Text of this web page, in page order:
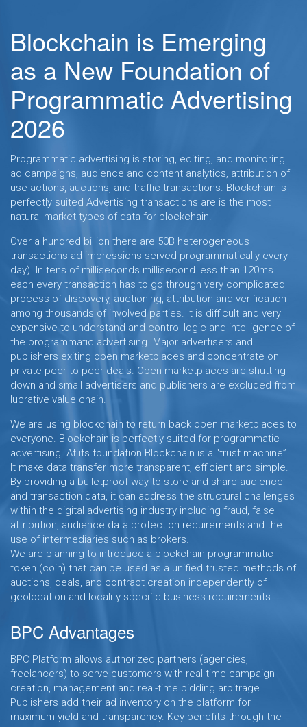
Blockchain is Emerging
as a New Foundation of
Programmatic Advertising
2026
Programmatic advertising is storing, editing, and monitoring
ad campaigns, audience and content analytics, attribution of
use actions, auctions, and traffic transactions. Blockchain is
perfectly suited Advertising transactions are is the most
natural market types of data for blockchain.
Over a hundred billion there are 50B heterogeneous
transactions ad impressions served programmatically every
day). In tens of milliseconds millisecond less than 120ms
each every transaction has to go through very complicated
process of discovery, auctioning, attribution and verification
among thousands of involved parties. It is difficult and very
expensive to understand and control logic and intelligence of
the programmatic advertising. Major advertisers and
publishers exiting open marketplaces and concentrate on
private peer-to-peer deals. Open marketplaces are shutting
down and small advertisers and publishers are excluded from
lucrative value chain.
We are using blockchain to return back open marketplaces to
everyone. Blockchain is perfectly suited for programmatic
advertising. At its foundation Blockchain is a “trust machine”.
It make data transfer more transparent, efficient and simple.
By providing a bulletproof way to store and share audience
and transaction data, it can address the structural challenges
within the digital advertising industry including fraud, false
attribution, audience data protection requirements and the
use of intermediaries such as brokers.
We are planning to introduce a blockchain programmatic
token (coin) that can be used as a unified trusted methods of
auctions, deals, and contract creation independently of
geolocation and locality-specific business requirements.
BPC Advantages
BPC Platform allows authorized partners (agencies,
freelancers) to serve customers with real-time campaign
creation, management and real-time bidding arbitrage.
Publishers add their ad inventory on the platform for
maximum yield and transparency. Key benefits through the